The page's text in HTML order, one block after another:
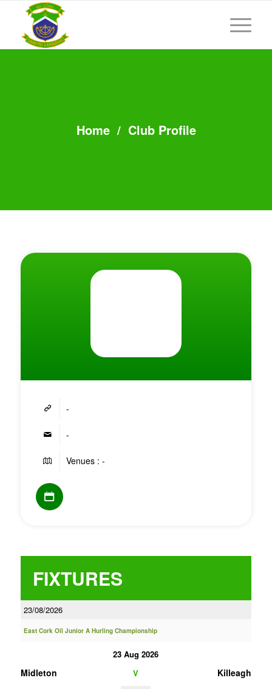
Home/ Club Profile
-
-
Venues : -
FIXTURES
23/08/2026
East Cork Oil Junior A Hurling Championship
23 Aug 2026
Midleton V Killeagh